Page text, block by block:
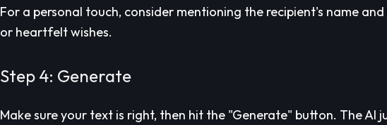
For a personal touch, consider mentioning the recipient's name
or heartfelt wishes.
Step 4: Generate
Make sure your text is right, then hit the "Generate" button. The AI